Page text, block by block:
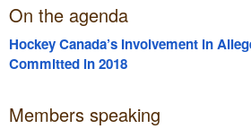
On the agenda
Hockey Canada’s Involvement in
Committed in 2018
Members speaking